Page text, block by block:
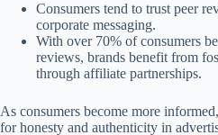
Consumers tend to trust peer
corporate messaging.
With over 70% of consumers
reviews, brands benefit from
through affiliate partnerships.
As consumers become more
for honesty and authenticity in